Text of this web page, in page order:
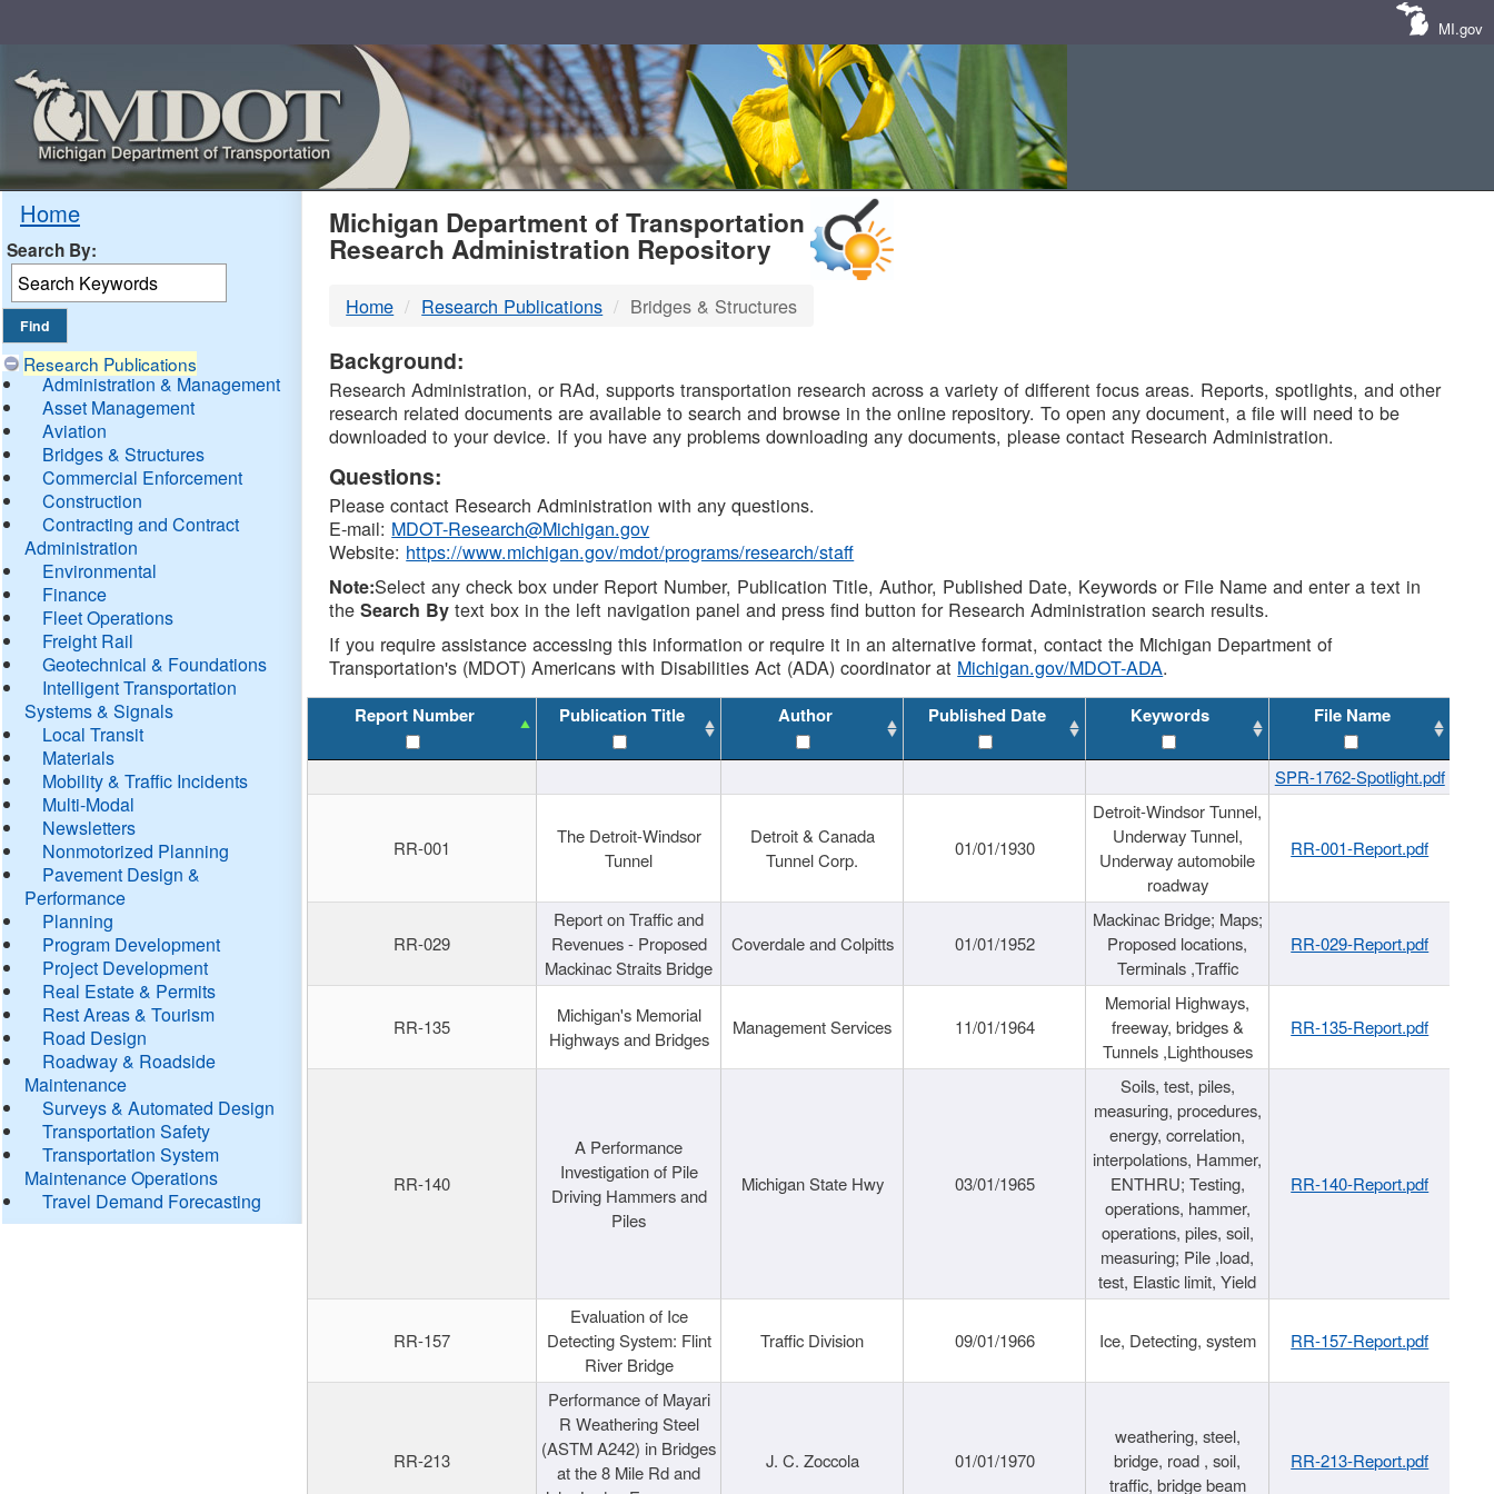
MI.gov
Home
Search By:
Research Publications
Administration & Management
Asset Management
Aviation
Bridges & Structures
Commercial Enforcement
Construction
Contracting and Contract
Administration
Environmental
Finance
Fleet Operations
Freight Rail
Geotechnical & Foundations
Intelligent Transportation
Systems & Signals
Local Transit
Materials
Mobility & Traffic Incidents
Multi-Modal
Newsletters
Nonmotorized Planning
Pavement Design &
Performance
Planning
Program Development
Project Development
Real Estate & Permits
Rest Areas & Tourism
Road Design
Roadway & Roadside
Maintenance
Surveys & Automated Design
Transportation Safety
Transportation System
Maintenance Operations
Travel Demand Forecasting
MDOT
DTMB
Michigan Department of Transportation
Research Administration Repository
Home Research Publications Bridges & Structures
Background:
Research Administration, or RAd, supports transportation research across a variety of different focus areas. Reports, spotlights, and other
research related documents are available to search and browse in the online repository. To open any document, a file will need to be
downloaded to your device. If you have any problems downloading any documents, please contact Research Administration.
Questions:
Please contact Research Administration with any questions.
E-mail: MDOT-Research@Michigan.gov
Website: https://www.michigan.gov/mdot/programs/research/staff
Note:Select any check box under Report Number, Publication Title, Author, Published Date, Keywords or File Name and enter a text in
theSearch By text box in the left navigation panel and press find button for Research Administration search results.
If you require assistance accessing this information or require it in an alternative format, contact the Michigan Department of
Transportation's (MDOT) Americans with Disabilities Act (ADA) coordinator at Michigan.gov/MDOT-ADA.
Report Number Publication Title Author Published Date Keywords File Name
SPR-1762-Spotlight.pdf
RR-001
The Detroit-Windsor
Tunnel
Detroit & Canada
Tunnel Corp.
01/01/1930
Detroit-Windsor Tunnel,
Underway Tunnel,
Underway automobile
roadway
RR-001-Report.pdf
RR-029
Report on Traffic and
Revenues - Proposed
Mackinac Straits Bridge
Coverdale and Colpitts 01/01/1952
Mackinac Bridge; Maps;
Proposed locations,
Terminals ,Traffic
RR-029-Report.pdf
RR-135
Michigan's Memorial
Highways and Bridges
Management Services 11/01/1964
Memorial Highways,
freeway, bridges &
Tunnels ,Lighthouses
RR-135-Report.pdf
RR-140
A Performance
Investigation of Pile
Driving Hammers and
Piles
Michigan State Hwy 03/01/1965
Soils, test, piles,
measuring, procedures,
energy, correlation,
interpolations, Hammer,
ENTHRU; Testing,
operations, hammer,
operations, piles, soil,
measuring; Pile ,load,
test, Elastic limit, Yield
RR-140-Report.pdf
RR-157
Evaluation of Ice
Detecting System: Flint
River Bridge
Traffic Division 09/01/1966 Ice, Detecting, system RR-157-Report.pdf
RR-213
Performance of Mayari
R Weathering Steel
(ASTM A242) in Bridges
at the 8 Mile Rd and
J. C. Zoccola 01/01/1970
weathering, steel,
bridge, road , soil,
traffic, bridge beam
RR-213-Report.pdf